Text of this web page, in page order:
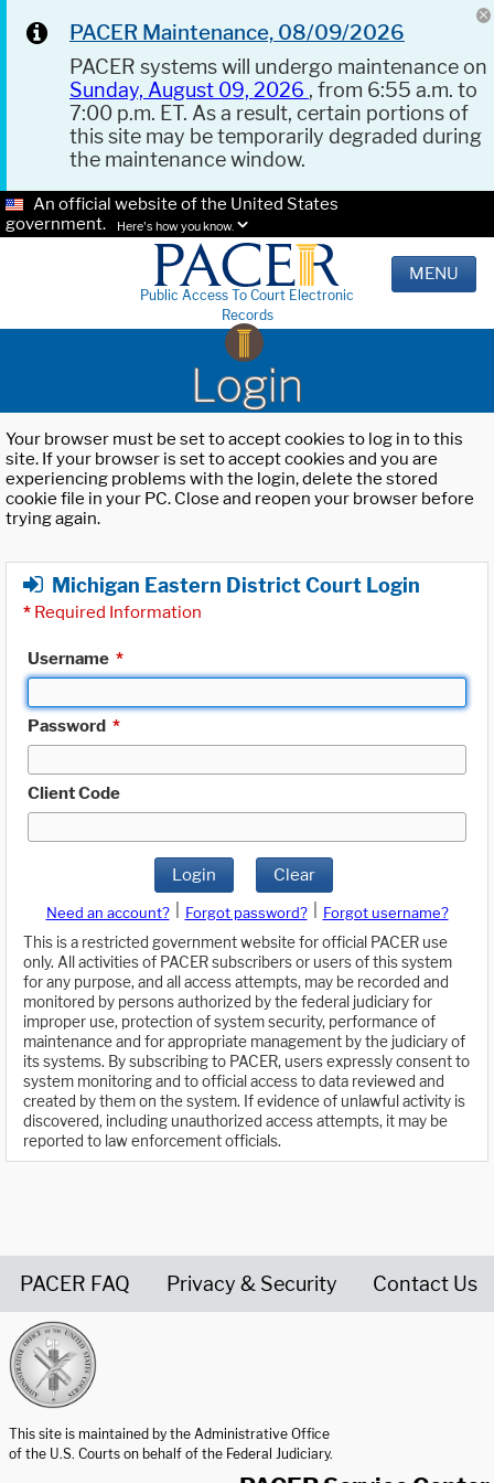
PACER Maintenance, 08/09/2026
PACER systems will undergo maintenance on
Sunday, August 09, 2026 , from 6:55 a.m. to
7:00 p.m. ET. As a result, certain portions of
this site may be temporarily degraded during
the maintenance window.
An official website of the United States
government.
Here's how you know.
Public Access To Court Electronic
Records
MENU
Login
Your browser must be set to accept cookies to log in to this
site. If your browser is set to accept cookies and you are
experiencing problems with the login, delete the stored
cookie file in your PC. Close and reopen your browser before
trying again.
Michigan Eastern District Court Login
* Required Information
Username *
Password *
Client Code
Login Clear
Need an account? Forgot password?
Forgot username?
This is a restricted government website for official PACER use
only. All activities of PACER subscribers or users of this system
for any purpose, and all access attempts, may be recorded and
monitored by persons authorized by the federal judiciary for
improper use, protection of system security, performance of
maintenance and for appropriate management by the judiciary of
its systems. By subscribing to PACER, users expressly consent to
system monitoring and to official access to data reviewed and
created by them on the system. If evidence of unlawful activity is
discovered, including unauthorized access attempts, it may be
reported to law enforcement officials.
PACER FAQ Privacy & Security Contact Us
This site is maintained by the Administrative Office
of the U.S. Courts on behalf of the Federal Judiciary.